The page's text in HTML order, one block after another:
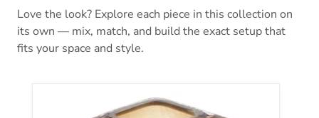
Love the look? Explore each piece in this collection on
its own — mix, match, and build the exact setup that
fits your space and style.